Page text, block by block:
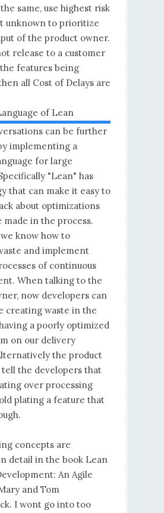
same, use highest risk
unknown to prioritize
of the product owner.
release to a customer
features being
all Cost of Delays are
of Lean
can be further
implementing a
for large
"Lean" has
that can make it easy to
about optimizations
made in the process.
know how to
and implement
of continuous
When talking to the
now developers can
creating waste in the
a poorly optimized
on our delivery
the product
the developers that
over processing
plating a feature that
concepts are
detail in the book Lean
An Agile
and Tom
I wont go into too